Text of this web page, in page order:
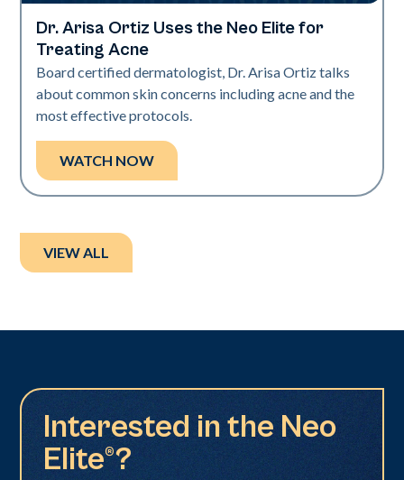
Neo Elite | Videos
Dr. Arisa Ortiz Uses the Neo Elite for
Treating Acne
Board certified dermatologist, Dr. Arisa Ortiz talks
about common skin concerns including acne and the
most effective protocols.
WATCH NOW
VIEW ALL
Interested in the Neo
Elite®?